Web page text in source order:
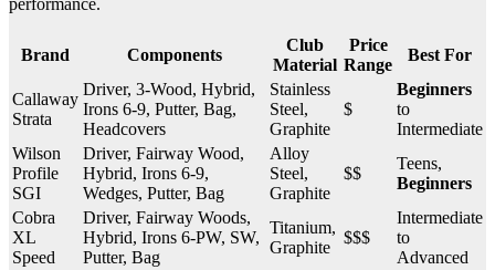
Brand Components
Club
Material
Price
Range
Best For
Callaway
Strata
Driver, 3-Wood, Hybrid,
Irons 6-9, Putter, Bag,
Headcovers
Stainless
Steel,
Graphite
$
Beginners
to
Intermediate
Wilson
Profile
SGI
Driver, Fairway Wood,
Hybrid, Irons 6-9,
Wedges, Putter, Bag
Alloy
Steel,
Graphite
$$
Teens,
Beginners
Cobra
XL
Speed
Driver, Fairway Woods,
Hybrid, Irons 6-PW, SW,
Putter, Bag
Titanium,
Graphite
$$$
Intermediate
to
Advanced